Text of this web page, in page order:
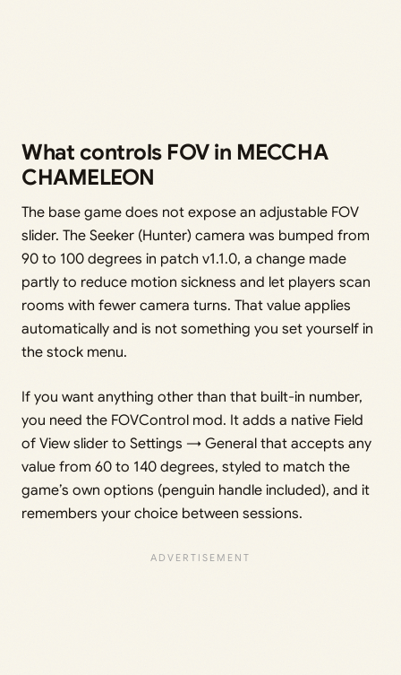
What controls FOV in MECCHA
CHAMELEON
The base game does not expose an adjustable FOV
slider. The Seeker (Hunter) camera was bumped from
90 to 100 degrees in patch v1.1.0, a change made
partly to reduce motion sickness and let players scan
rooms with fewer camera turns. That value applies
automatically and is not something you set yourself in
the stock menu.
If you want anything other than that built-in number,
you need the FOVControl mod. It adds a native Field
of View slider to Settings → General that accepts any
value from 60 to 140 degrees, styled to match the
game’s own options (penguin handle included), and it
remembers your choice between sessions.